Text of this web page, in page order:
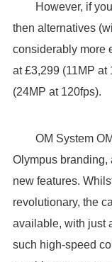
However, if you
then alternatives
considerably more
at £3,299 (11MP at
(24MP at 120fps).
OM System OM-
Olympus branding,
new features.
revolutionary, the
available, with just
such high-speed